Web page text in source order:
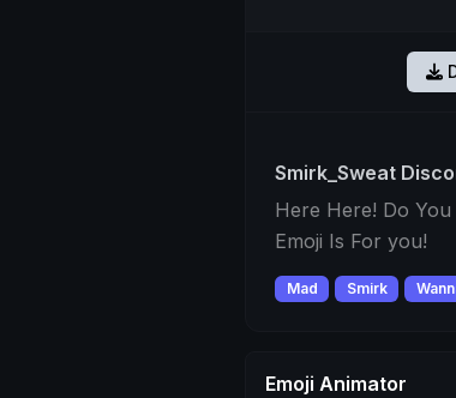
Smirk_Sweat
Here Here! Do
Emoji Is For you!
Mad Smirk
Emoji Animator